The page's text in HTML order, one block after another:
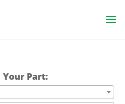
Your Part: